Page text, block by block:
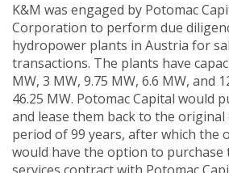
K&M was engaged by Potomac
Corporation to perform due
hydropower plants in Austria for
transactions. The plants have
MW, 3 MW, 9.75 MW, 6.6 MW, and
46.25 MW. Potomac Capital would
and lease them back to the
period of 99 years, after which the
would have the option to purchase